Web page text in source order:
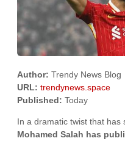
Author: Trendy News Blog
URL: trendynews.space
Published: Today
In a dramatic twist that has
Mohamed Salah has